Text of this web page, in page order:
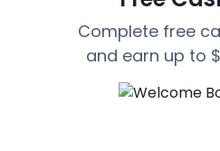
Complete free
and earn up to